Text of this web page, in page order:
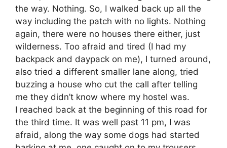
the way. Nothing. So, I walked back up all the
way including the patch with no lights. Nothing
again, there were no houses there either, just
wilderness. Too afraid and tired (I had my
backpack and daypack on me), I turned around,
also tried a different smaller lane along, tried
buzzing a house who cut the call after telling
me they didn’t know where my hostel was.
I reached back at the beginning of this road for
the third time. It was well past 11 pm, I was
afraid, along the way some dogs had started